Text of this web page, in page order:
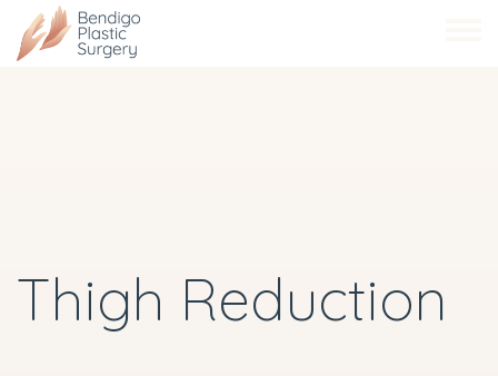
main
Thigh Reduction